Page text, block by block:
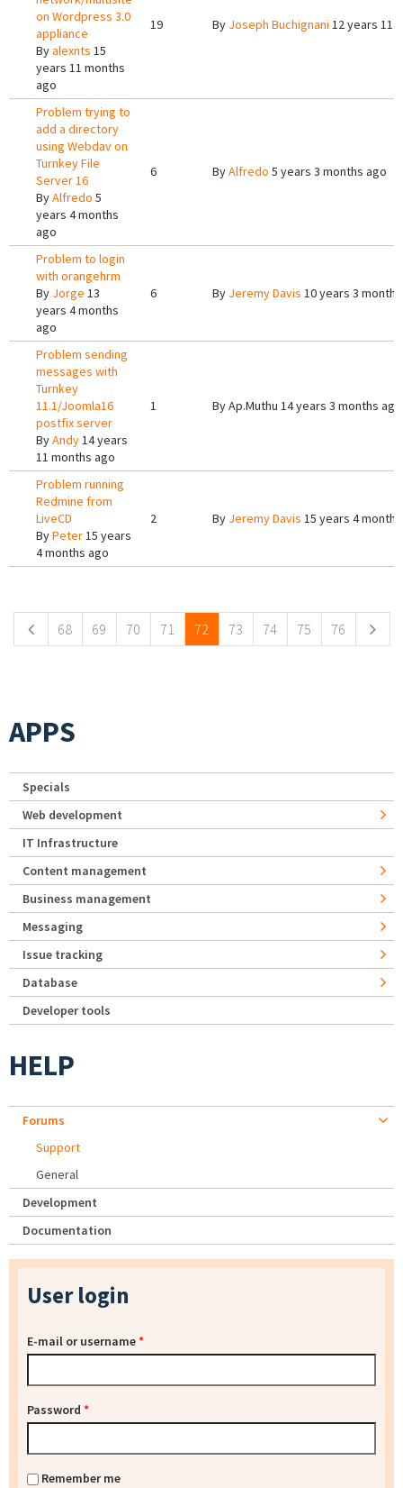
on Wordpress 3.0
appliance
Byalexnts 15
years 11 months
ago
19 By Joseph Buchignani 12 years 11
Problem trying to
add a directory
using Webdav on
Turnkey File
Server 16
ByAlfredo 5
years 4 months
ago
6 ByAlfredo 5 years 3 months ago
Problem to login
with orangehrm
By Jorge 13
years 4 months
ago
6 By Jeremy Davis 10 years 3
Problem sending
messages with
Turnkey
11.1/Joomla16
postfix server
ByAndy14 years
11 months ago
1 ByAp.Muthu 14 years 3 months ago
Problem running
Redmine from
LiveCD
ByPeter15 years
4 months ago
2 By Jeremy Davis 15 years 4
68 69 70 71 72 73 74 75 76
APPS
Specials
Web development
IT Infrastructure
Content management
Business management
Messaging
Issue tracking
Database
Developer tools
HELP
Forums
Support
General
Development
Documentation
User login
E-mail or username*
Password *
Remember me